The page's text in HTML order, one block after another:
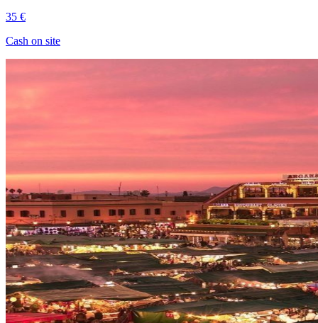
35 €
Cash on site